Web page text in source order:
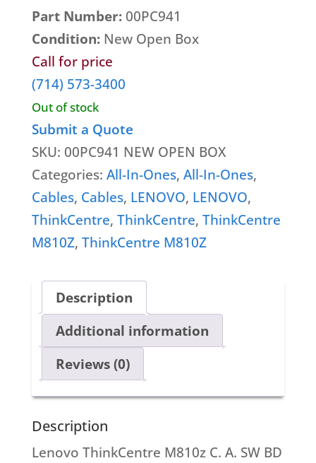
Video cards
VR Equipment
Wireless Cards
Part Number: 00PC941
Condition: New Open Box
Call for price
(714) 573-3400
Out of stock
Submit a Quote
SKU: 00PC941 NEW OPEN BOX
Categories: All-In-Ones, All-In-Ones,
Cables, Cables, LENOVO, LENOVO,
ThinkCentre, ThinkCentre, ThinkCentre
M810Z, ThinkCentre M810Z
Description
Additional information
Reviews (0)
Description
Lenovo ThinkCentre M810z C. A. SW BD